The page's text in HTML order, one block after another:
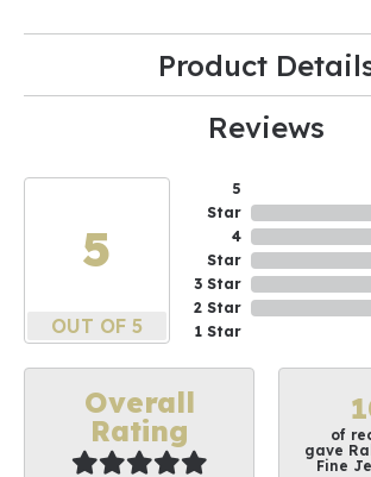
Product
Reviews
5
OUT OF 5
5
Star
4
Star
3 Star
2 Star
1 Star
Overall
Rating
of
gave
Fine